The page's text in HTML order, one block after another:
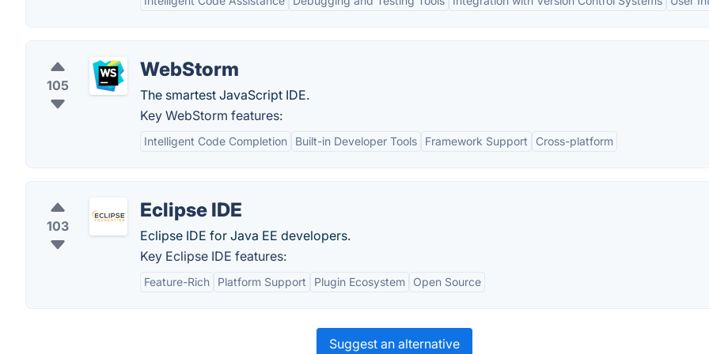
105
WebStorm
The smartest JavaScript IDE.
Key WebStorm features:
Intelligent Code Completion Built-in Developer Tools Framework Support Cross-platform
103
Eclipse IDE
Eclipse IDE for Java EE developers.
Key Eclipse IDE features:
Feature-Rich Platform Support Plugin Ecosystem Open Source
Suggest an alternative